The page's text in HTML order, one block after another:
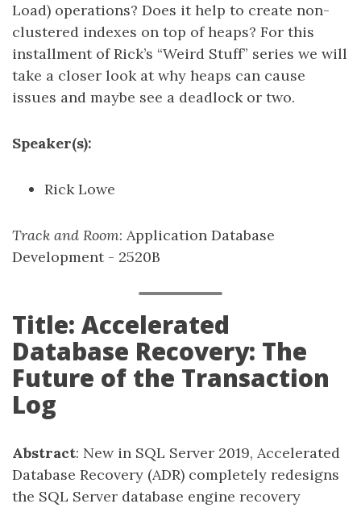
Load) operations? Does it help to create non-
clustered indexes on top of heaps? For this
installment of Rick’s “Weird Stuff” series we will
take a closer look at why heaps can cause
issues and maybe see a deadlock or two.
Speaker(s):
Rick Lowe
Track and Room: Application Database
Development - 2520B
Title: Accelerated
Database Recovery: The
Future of the Transaction
Log
Abstract: New in SQL Server 2019, Accelerated
Database Recovery (ADR) completely redesigns
the SQL Server database engine recovery